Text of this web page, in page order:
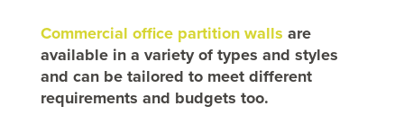
Commercial office partition walls are
available in a variety of types and styles
and can be tailored to meet different
requirements and budgets too.